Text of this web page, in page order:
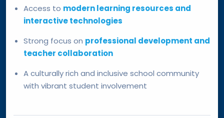
Access to modern learning resources and
interactive technologies
Strong focus on professional development and
teacher collaboration
A culturally rich and inclusive school community
with vibrant student involvement